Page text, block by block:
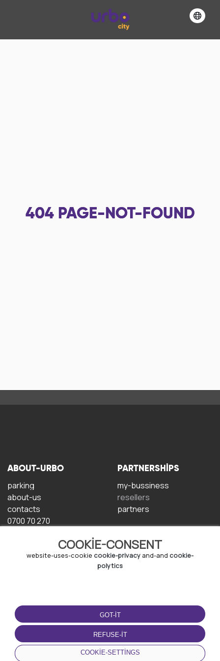
404 PAGE-NOT-FOUND
COOKIE-CONSENT
website-uses-cookie cookie-privacy and-and cookie-
polytics
GOT-IT
REFUSE-IT
COOKIE-SETTINGS
ABOUT-URBO
parking
about-us
contacts
0700 70 270
PARTNERSHIPS
my-bussiness
resellers
partners
TERMS-OF-USE
terms-and-conditions
privacy-policy
cookie-policy
DOWNLOAD-APP